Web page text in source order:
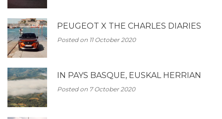
PEUGEOT X THE CHARLES DIARIES
Posted on 11 October 2020
IN PAYS BASQUE, EUSKAL HERRIAN
Posted on 7 October 2020